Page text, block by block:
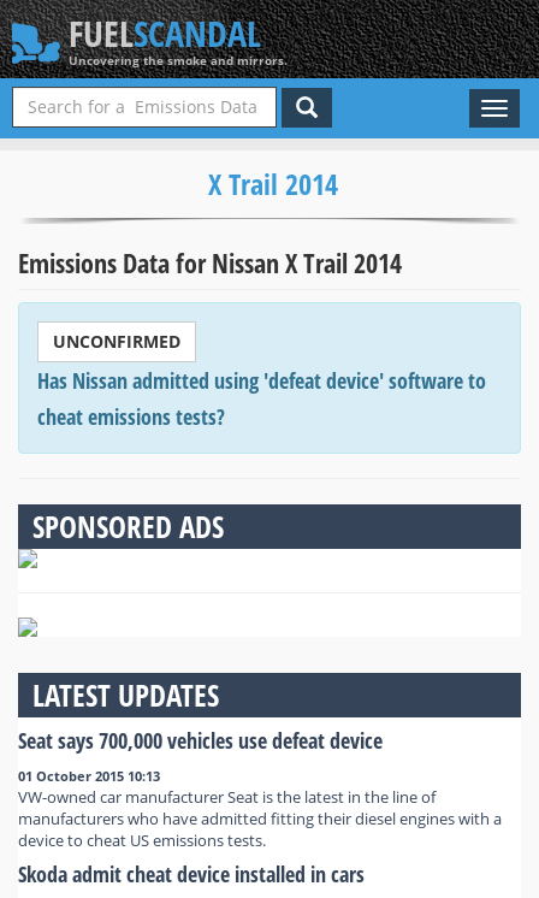
FUELSCANDAL
Uncovering the smoke and mirrors.
Toggle
X Trail 2014
Emissions Data for Nissan X Trail 2014
UNCONFIRMED
Has Nissan admitted using 'defeat device' software to
cheat emissions tests?
SPONSORED ADS
LATEST UPDATES
Seat says 700,000 vehicles use defeat device
01 October 2015 10:13
VW-owned car manufacturer Seat is the latest in the line of
manufacturers who have admitted fitting their diesel engines with a
device to cheat US emissions tests.
Skoda admit cheat device installed in cars